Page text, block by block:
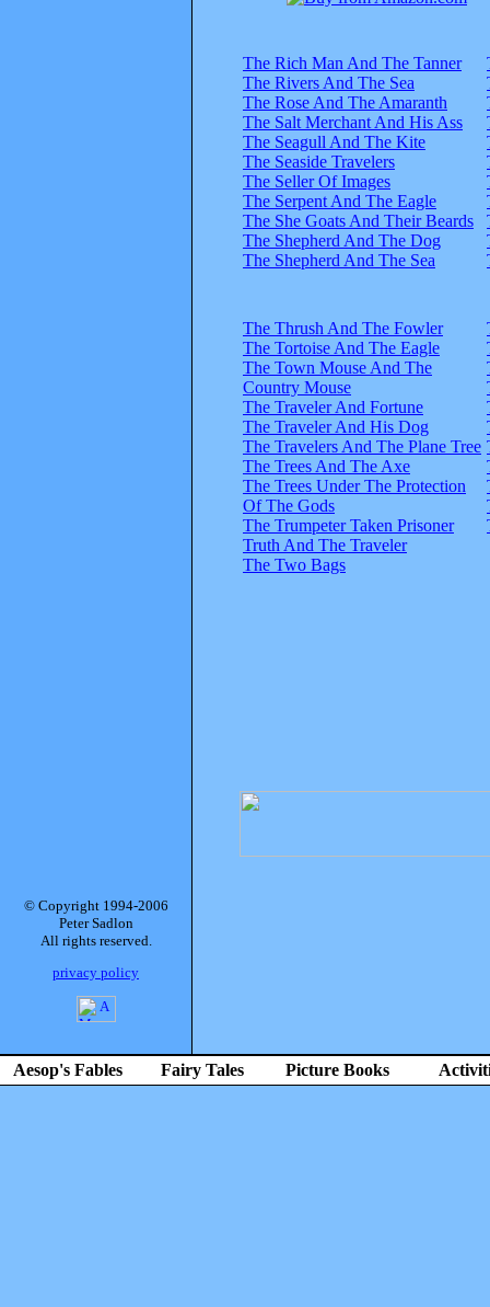
The Rich Man And The Tanner
The Rivers And The Sea
The Rose And The Amaranth
The Salt Merchant And His Ass
The Seagull And The Kite
The Seaside Travelers
The Seller Of Images
The Serpent And The Eagle
The She Goats And Their Beards
The Shepherd And The Dog
The Shepherd And The Sea
The Thrush And The Fowler
The Tortoise And The Eagle
The Town Mouse And The
Country Mouse
The Traveler And Fortune
The Traveler And His Dog
The Travelers And The Plane Tree
The Trees And The Axe
The Trees Under The Protection
Of The Gods
The Trumpeter Taken Prisoner
Truth And The Traveler
The Two Bags
© Copyright 1994-2006
Peter Sadlon
All rights reserved.
privacy policy
Aesop's Fables Fairy Tales Picture Books